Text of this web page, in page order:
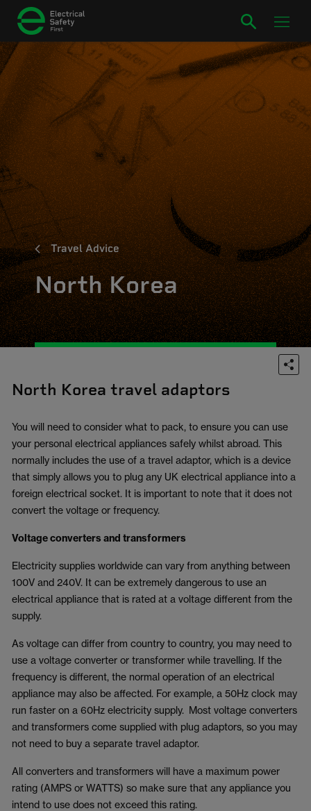
Travel Advice
North Korea
North Korea travel adaptors
You will need to consider what to pack, to ensure you can use
your personal electrical appliances safely whilst abroad. This
normally includes the use of a travel adaptor, which is a device
that simply allows you to plug any UK electrical appliance into a
foreign electrical socket. It is important to note that it does not
convert the voltage or frequency.
Voltage converters and transformers
Electricity supplies worldwide can vary from anything between
100V and 240V. It can be extremely dangerous to use an
electrical appliance that is rated at a voltage different from the
supply.
As voltage can differ from country to country, you may need to
use a voltage converter or transformer while travelling. If the
frequency is different, the normal operation of an electrical
appliance may also be affected. For example, a 50Hz clock may
run faster on a 60Hz electricity supply. Most voltage converters
and transformers come supplied with plug adaptors, so you may
not need to buy a separate travel adaptor.
All converters and transformers will have a maximum power
rating (AMPS or WATTS) so make sure that any appliance you
intend to use does not exceed this rating.